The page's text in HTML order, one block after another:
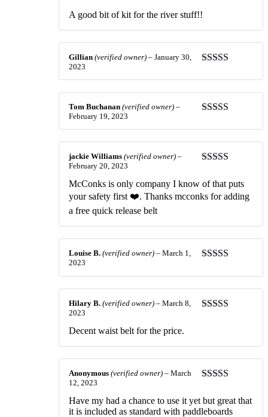
of 5
A good bit of kit for the river stuff!!
of 5
Gillian (verified owner) – January 30,
2023
of 5
Tom Buchanan (verified owner) –
February 19, 2023
of 5
jackie Williams (verified owner) –
February 20, 2023
McConks is only company I know of that puts
your safety first ❤️. Thanks mcconks for adding
a free quick release belt
of 5
Louise B. (verified owner) – March 1,
2023
Hilary B. (verified owner) – March 8,
2023
Decent waist belt for the price.
of 5
Anonymous (verified owner) – March
12, 2023
Have my had a chance to use it yet but great that
it is included as standard with paddleboards